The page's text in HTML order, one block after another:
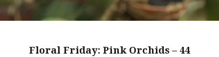
Floral Friday: Pink Orchids – 44